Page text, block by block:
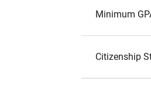
Minimum
Citizenship